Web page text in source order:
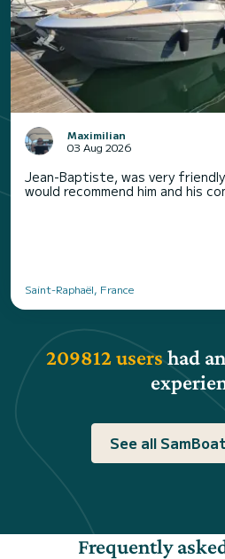
Maximilian
03 Aug 2026
Jean-Baptiste, was very
would recommend him and his
Saint-Raphaël, France
209812 usershad
See all
Frequently